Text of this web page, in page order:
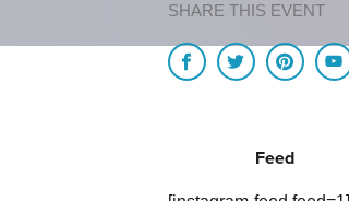
SHARE THIS EVENT
Feed